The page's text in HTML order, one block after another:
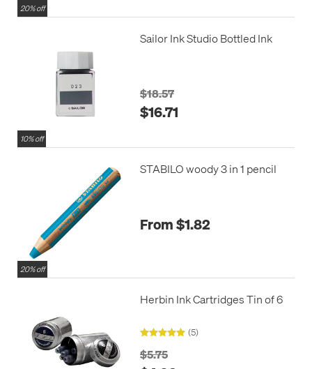
20% off
10% off
Sailor Ink Studio Bottled Ink
$18.57
$16.71
20% off
STABILO woody 3 in 1 pencil
From $1.82
Herbin Ink Cartridges Tin of 6
(5)
$5.75